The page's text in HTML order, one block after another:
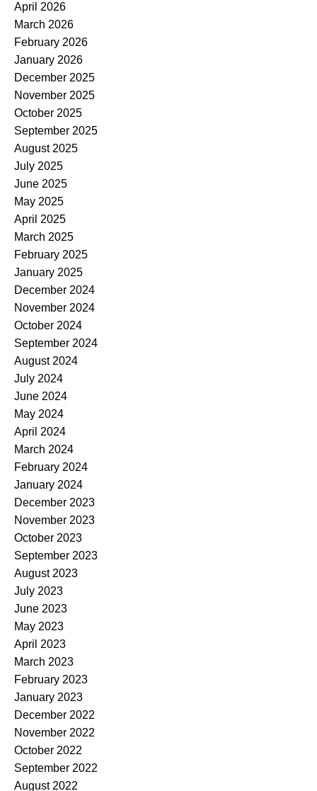
April 2026
March 2026
February 2026
January 2026
December 2025
November 2025
October 2025
September 2025
August 2025
July 2025
June 2025
May 2025
April 2025
March 2025
February 2025
January 2025
December 2024
November 2024
October 2024
September 2024
August 2024
July 2024
June 2024
May 2024
April 2024
March 2024
February 2024
January 2024
December 2023
November 2023
October 2023
September 2023
August 2023
July 2023
June 2023
May 2023
April 2023
March 2023
February 2023
January 2023
December 2022
November 2022
October 2022
September 2022
August 2022